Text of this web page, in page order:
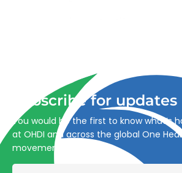
Subscribe for updates
You would be the first to know what’s
at OHDI and across the global One
movement